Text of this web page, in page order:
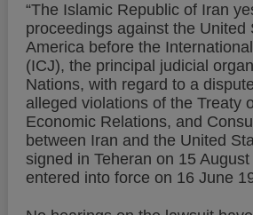
“The Islamic Republic of Iran
proceedings against the United
America before the
(ICJ), the principal judicial
Nations, with regard to a
alleged violations of the Treaty
Economic Relations, and
between Iran and the United
signed in Teheran on 15
entered into force on 16 June